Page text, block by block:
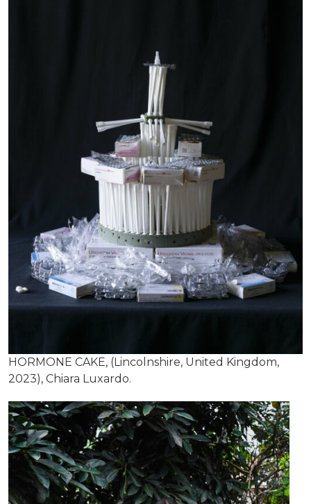
HORMONE CAKE, (Lincolnshire, United Kingdom,
2023), Chiara Luxardo.